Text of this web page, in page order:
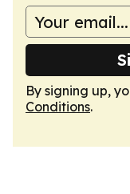
By signing up,
Conditions.